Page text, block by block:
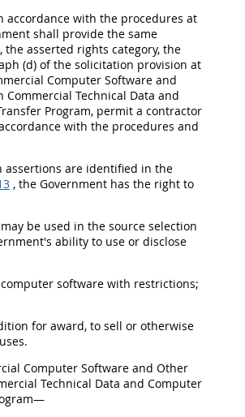
accordance with the procedures at
shall provide the same
asserted rights category, the
(d) of the solicitation provision at
Computer Software and
Technical Data and
Program, permit a contractor
with the procedures and
assertions are identified in the
, the Government has the right to
be used in the source selection
ability to use or disclose
software with restrictions;
for award, to sell or otherwise
Computer Software and Other
Technical Data and Computer